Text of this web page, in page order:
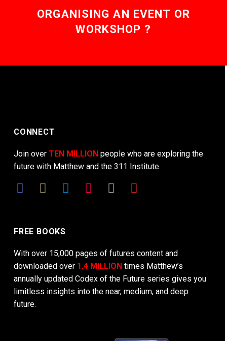
ORGANISING AN EVENT OR
WORKSHOP ?
CONNECT
Join over TEN MILLION people who are exploring the
future with Matthew and the 311 Institute.
FREE BOOKS
With over 15,000 pages of futures content and
downloaded over 1.4 MILLION times Matthew’s
annually updated Codex of the Future series gives you
limitless insights into the near, medium, and deep
future.